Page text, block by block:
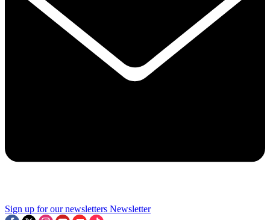
Sign up for our newsletters Newsletter